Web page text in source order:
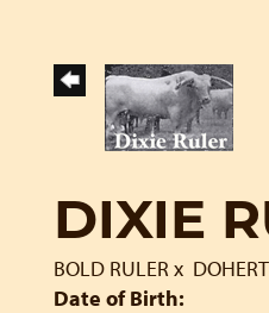
DIXIE
BOLD RULER x
Date of Birth: